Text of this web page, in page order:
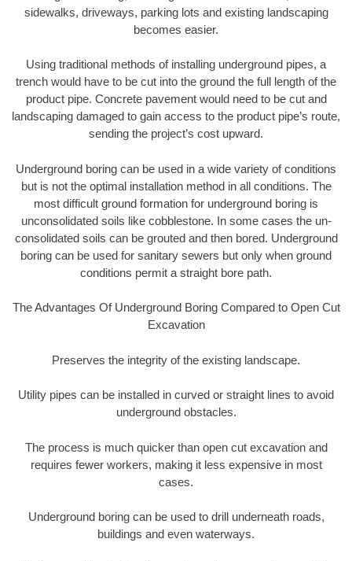
sidewalks, driveways, parking lots and existing landscaping
becomes easier.
Using traditional methods of installing underground pipes, a
trench would have to be cut into the ground the full length of the
product pipe. Concrete pavement would need to be cut and
landscaping damaged to gain access to the product pipe’s route,
sending the project’s cost upward.
Underground boring can be used in a wide variety of conditions
but is not the optimal installation method in all conditions. The
most difficult ground formation for underground boring is
unconsolidated soils like cobblestone. In some cases the un-
consolidated soils can be grouted and then bored. Underground
boring can be used for sanitary sewers but only when ground
conditions permit a straight bore path.
The Advantages Of Underground Boring Compared to Open Cut
Excavation
Preserves the integrity of the existing landscape.
Utility pipes can be installed in curved or straight lines to avoid
underground obstacles.
The process is much quicker than open cut excavation and
requires fewer workers, making it less expensive in most
cases.
Underground boring can be used to drill underneath roads,
buildings and even waterways.